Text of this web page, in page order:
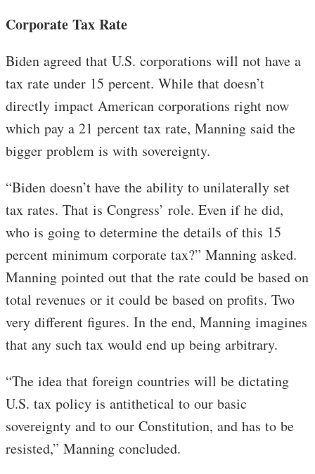
Corporate Tax Rate
Biden agreed that U.S. corporations will not have a
tax rate under 15 percent. While that doesn’t
directly impact American corporations right now
which pay a 21 percent tax rate, Manning said the
bigger problem is with sovereignty.
“Biden doesn’t have the ability to unilaterally set
tax rates. That is Congress’ role. Even if he did,
who is going to determine the details of this 15
percent minimum corporate tax?” Manning asked.
Manning pointed out that the rate could be based on
total revenues or it could be based on profits. Two
very different figures. In the end, Manning imagines
that any such tax would end up being arbitrary.
“The idea that foreign countries will be dictating
U.S. tax policy is antithetical to our basic
sovereignty and to our Constitution, and has to be
resisted,” Manning concluded.